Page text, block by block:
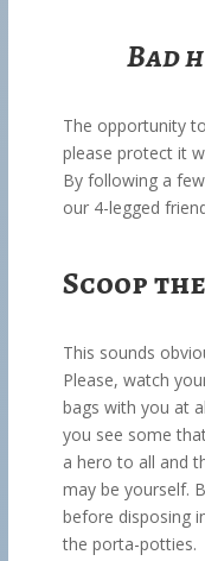
Bad
The opportunity
please protect it
By following a
our 4-legged
Scoop
This sounds
Please, watch
bags with you at
you see some
a hero to all and
may be yourself.
before disposing
the porta-potties.